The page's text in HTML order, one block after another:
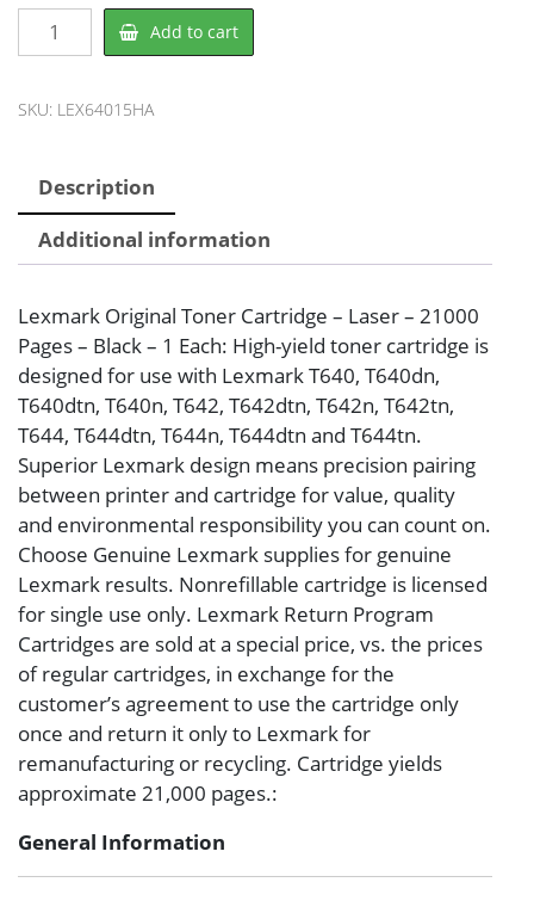
Lexmark
64015HA
Cartridge
Add to cart
SKU: LEX64015HA
Description
Additional information
Lexmark Original Toner Cartridge – Laser – 21000
Pages – Black – 1 Each: High-yield toner cartridge is
designed for use with Lexmark T640, T640dn,
T640dtn, T640n, T642, T642dtn, T642n, T642tn,
T644, T644dtn, T644n, T644dtn and T644tn.
Superior Lexmark design means precision pairing
between printer and cartridge for value, quality
and environmental responsibility you can count on.
Choose Genuine Lexmark supplies for genuine
Lexmark results. Nonrefillable cartridge is licensed
for single use only. Lexmark Return Program
Cartridges are sold at a special price, vs. the prices
of regular cartridges, in exchange for the
customer’s agreement to use the cartridge only
once and return it only to Lexmark for
remanufacturing or recycling. Cartridge yields
approximate 21,000 pages.:
General Information